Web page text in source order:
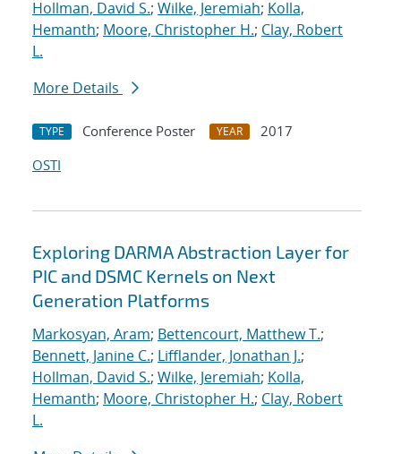
Hollman, David S.; Wilke, Jeremiah; Kolla,
Hemanth; Moore, Christopher H.; Clay, Robert
L.
More Details
TYPE Conference Poster YEAR
2017
OSTI
Exploring DARMA Abstraction Layer for
PIC and DSMC Kernels on Next
Generation Platforms
Markosyan, Aram; Bettencourt, Matthew T.;
Bennett, Janine C.; Lifflander, Jonathan J.;
Hollman, David S.; Wilke, Jeremiah; Kolla,
Hemanth; Moore, Christopher H.; Clay, Robert
L.